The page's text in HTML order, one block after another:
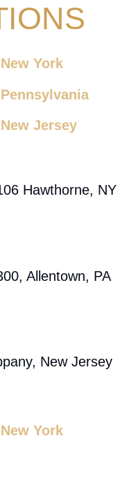
York
Jersey
Hawthorne, NY
Allentown, PA
New Jersey
York